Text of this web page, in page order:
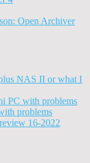
Open Archiver
NAS II or what I
PC with problems
problems
16-2022